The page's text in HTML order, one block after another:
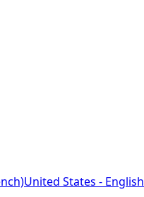
United States - English